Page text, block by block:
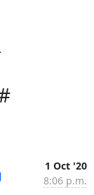
1 Oct '20
8:06 p.m.